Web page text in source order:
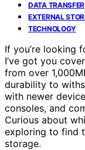
DATA TRANSFER
EXTERNAL
TECHNOLOGY
If you’re looking
I’ve got you
from over
durability to
with newer
consoles, and
Curious about
exploring to find
storage.